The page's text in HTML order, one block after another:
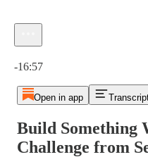
-16:57
Open in app
Build Something
Challenge from